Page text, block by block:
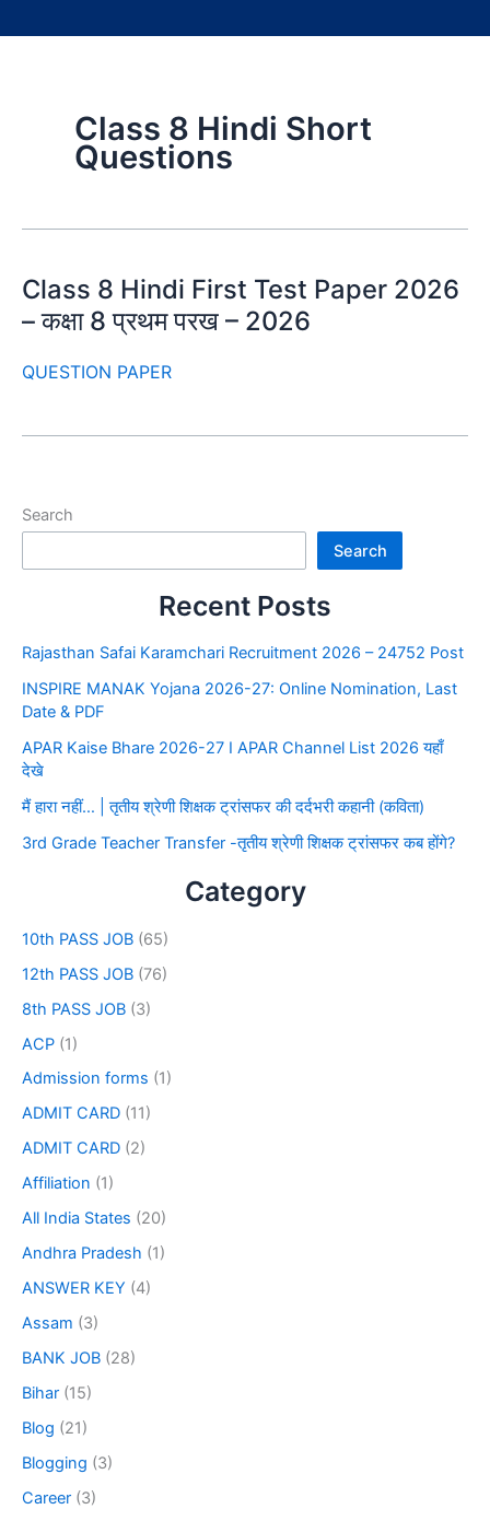
Class 8 Hindi Short
Questions
Class 8 Hindi First Test Paper 2026
– कक्षा 8 प्रथम परख – 2026
QUESTION PAPER
Search
Search
Recent Posts
Rajasthan Safai Karamchari Recruitment 2026 – 24752 Post
INSPIRE MANAK Yojana 2026-27: Online Nomination, Last
Date & PDF
APAR Kaise Bhare 2026-27 I APAR Channel List 2026 यहाँ
देखे
मैं हारा नहीं… | तृतीय श्रेणी शिक्षक ट्रांसफर की दर्दभरी कहानी (कविता)
3rd Grade Teacher Transfer -तृतीय श्रेणी शिक्षक ट्रांसफर कब होंगे?
Category
10th PASS JOB (65)
12th PASS JOB (76)
8th PASS JOB (3)
ACP (1)
Admission forms (1)
ADMIT CARD (11)
ADMIT CARD (2)
Affiliation (1)
All India States (20)
Andhra Pradesh (1)
ANSWER KEY (4)
Assam (3)
BANK JOB (28)
Bihar (15)
Blog (21)
Blogging (3)
Career (3)